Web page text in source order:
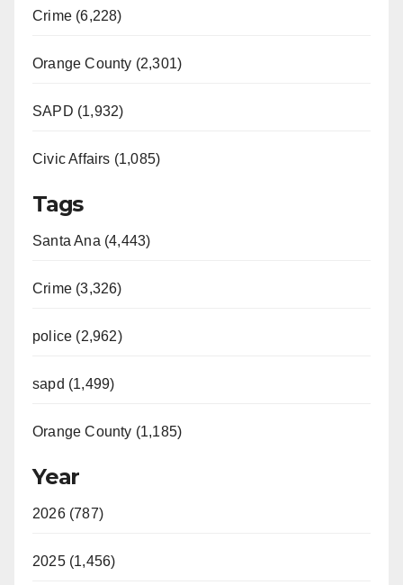
Crime (6,228)
Orange County (2,301)
SAPD (1,932)
Civic Affairs (1,085)
Tags
Santa Ana (4,443)
Crime (3,326)
police (2,962)
sapd (1,499)
Orange County (1,185)
Year
2026 (787)
2025 (1,456)